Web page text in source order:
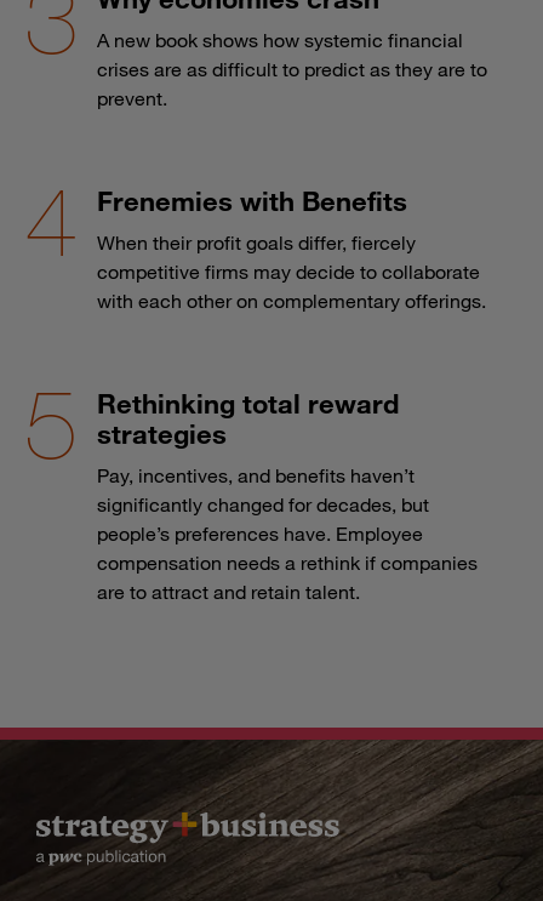
A new book shows how systemic financial
crises are as difficult to predict as they are to
prevent.
Frenemies with Benefits
When their profit goals differ, fiercely
competitive firms may decide to collaborate
with each other on complementary offerings.
Rethinking total reward
strategies
Pay, incentives, and benefits haven’t
significantly changed for decades, but
people’s preferences have. Employee
compensation needs a rethink if companies
are to attract and retain talent.